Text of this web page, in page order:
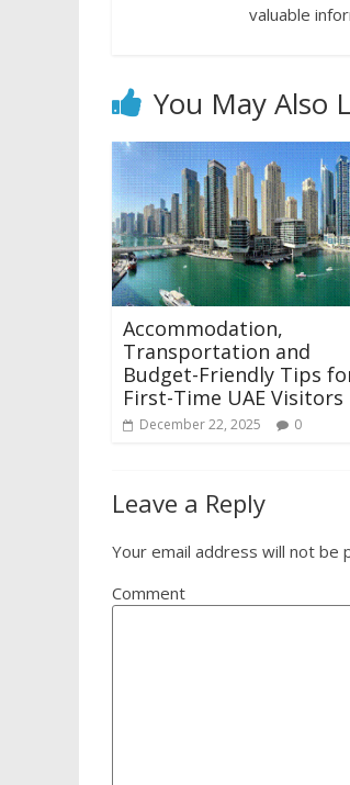
valuable
You May Also
Accommodation,
Transportation and
Budget-Friendly Tips
First-Time UAE Visitors
December 22, 2025 0
Leave a Reply
Your email address will not be
Comment